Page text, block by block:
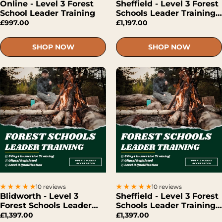
Online - Level 3 Forest
School Leader Training
£997.00
SHOP NOW
Sheffield - Level 3 Forest
Schools Leader Training
(Hybrid)
£1,197.00
SHOP NOW
10 reviews
Blidworth - Level 3
Forest Schools Leader
Training (Face-To-Face)
£1,397.00
10 reviews
Sheffield - Level 3 Forest
Schools Leader Training
(Face-To-Face)
£1,397.00